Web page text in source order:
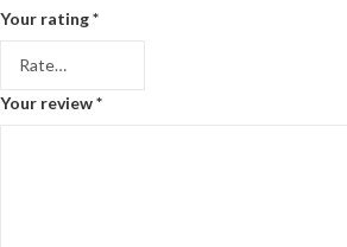
Your rating*
Your review*